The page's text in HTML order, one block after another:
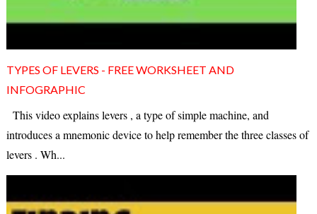
TYPES OF LEVERS - FREE WORKSHEET AND
INFOGRAPHIC
This video explains levers , a type of simple machine, and
introduces a mnemonic device to help remember the three classes of
levers . Wh...